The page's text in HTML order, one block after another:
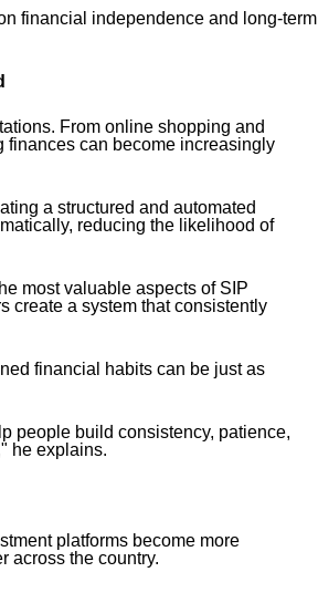
financial independence and long-term
From online shopping and
finances can become increasingly
a structured and automated
reducing the likelihood of
most valuable aspects of SIP
create a system that consistently
financial habits can be just as
people build consistency, patience,
he explains.
platforms become more
across the country.